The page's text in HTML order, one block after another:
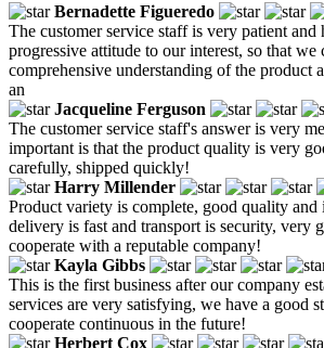
Bernadette Figueredo
The customer service staff is very patient and
progressive attitude to our interest, so that we
comprehensive understanding of the product
an
Jacqueline Ferguson
The customer service staff's answer is very
important is that the product quality is very
carefully, shipped quickly!
Harry Millender
Product variety is complete, good quality and
delivery is fast and transport is security, very
cooperate with a reputable company!
Kayla Gibbs
This is the first business after our company
services are very satisfying, we have a good
cooperate continuous in the future!
Herbert Cox